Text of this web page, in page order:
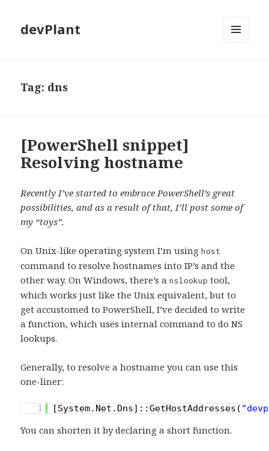
devPlant
Tag: dns
[PowerShell snippet]
Resolving hostname
Recently I’ve started to embrace PowerShell’s great
possibilities, and as a result of that, I’ll post some of
my “toys”.
On Unix-like operating system I’m usinghost
command to resolve hostnames into IP’s and the
other way. On Windows, there’s anslookup tool,
which works just like the Unix equivalent, but to
get accustomed to PowerShell, I’ve decided to write
a function, which uses internal command to do NS
lookups.
Generally, to resolve a hostname you can use this
one-liner:
1 [System.Net.Dns]::GetHostAddresses(
You can shorten it by declaring a short function.